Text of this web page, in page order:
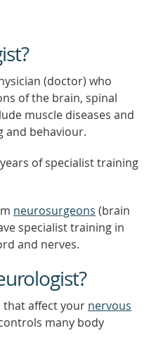
(doctor) who
of the brain, spinal
muscle diseases and
and behaviour.
of specialist training
neurosurgeons (brain
specialist training in
and nerves.
affect your nervous
many body